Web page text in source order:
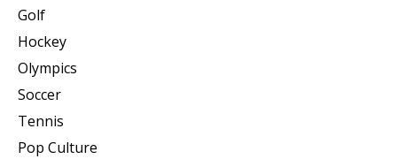
Golf
Hockey
Olympics
Soccer
Tennis
Pop Culture